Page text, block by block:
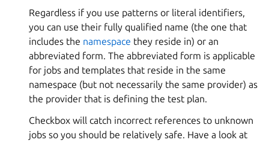
Regardless if you use patterns or literal identifiers,
you can use their fully qualified name (the one that
includes the namespace they reside in) or an
abbreviated form. The abbreviated form is applicable
for jobs and templates that reside in the same
namespace (but not necessarily the same provider) as
the provider that is defining the test plan.
Checkbox will catch incorrect references to unknown
jobs so you should be relatively safe. Have a look at